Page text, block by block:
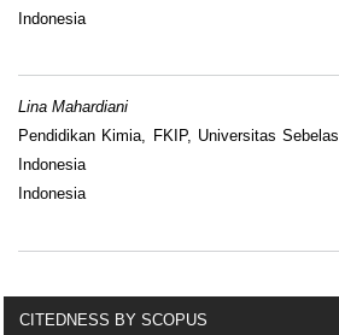
Indonesia
Lina Mahardiani
Pendidikan Kimia, FKIP, Universitas
Indonesia
Indonesia
CITEDNESS BY SCOPUS